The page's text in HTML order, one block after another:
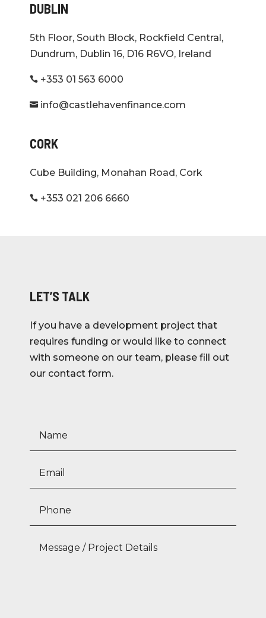
DUBLIN
5th Floor, South Block, Rockfield Central,
Dundrum, Dublin 16, D16 R6VO, Ireland
 +353 01 563 6000
 info@castlehavenfinance.com
CORK
Cube Building, Monahan Road, Cork
 +353 021 206 6660
LET’S TALK
If you have a development project that
requires funding or would like to connect
with someone on our team, please fill out
our contact form.